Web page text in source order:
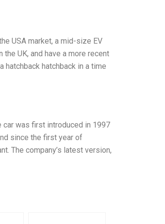
USA market, a mid-size EV
UK, and have a more recent
hatchback in a time
car was first introduced in 1997
since the first year of
The company’s latest version,